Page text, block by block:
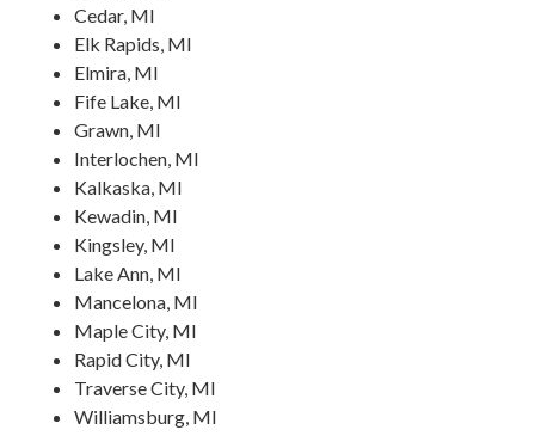
Cedar, MI
Elk Rapids, MI
Elmira, MI
Fife Lake, MI
Grawn, MI
Interlochen, MI
Kalkaska, MI
Kewadin, MI
Kingsley, MI
Lake Ann, MI
Mancelona, MI
Maple City, MI
Rapid City, MI
Traverse City, MI
Williamsburg, MI